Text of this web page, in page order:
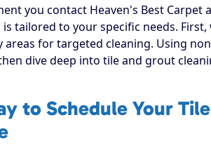
you contact Heaven's Best
tailored to your specific needs.
areas for targeted cleaning. Using
dive deep into tile and grout
to Schedule Your